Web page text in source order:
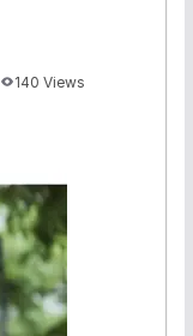
140 Views